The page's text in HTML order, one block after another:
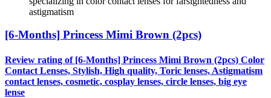
astigmatism
[6-Months] Princess Mimi Brown (2pcs)
Review rating of [6-Months] Princess Mimi Brown (2pcs) Color
Contact Lenses, Stylish, High quality, Toric lenses, Astigmatism
contact lenses, cosmetic, cosplay lenses, circle lenses, big eye
lense